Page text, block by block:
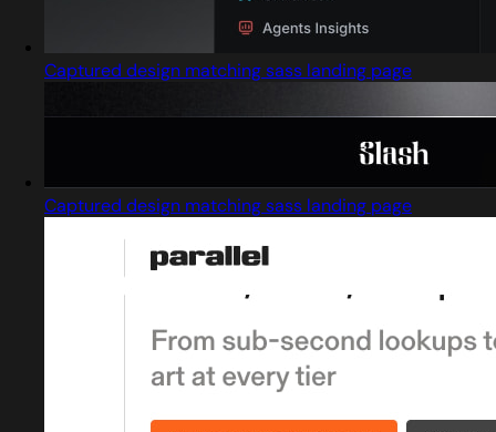
Captured design matching sass landing page
Captured design matching sass landing page